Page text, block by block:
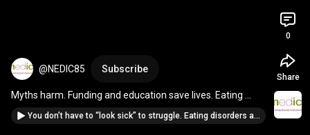
@NEDIC85 Subscribe
Myths harm. Funding and education save lives. Eating
disorders deserve to be taken seriously.
You don’t have to “look sick” to struggle. Eating disorders are real at every weight. Stop Stigma.
0
Share